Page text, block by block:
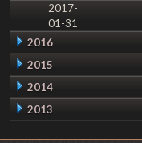
2017-
01-31
2016
2015
2014
2013